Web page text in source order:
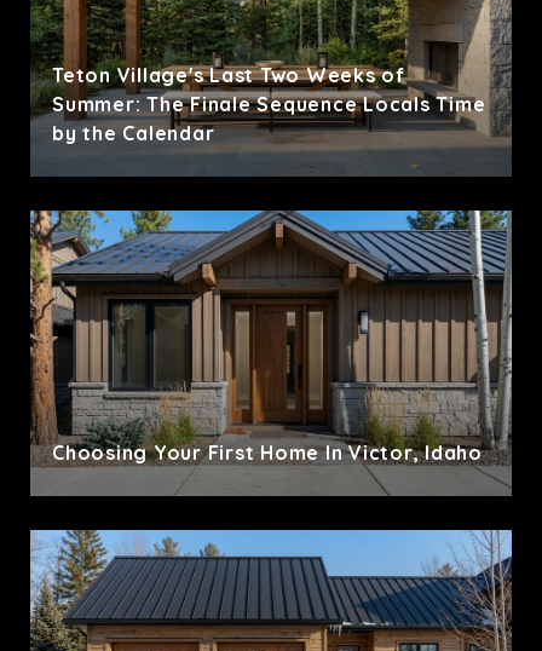
Teton Village's Last Two Weeks of
Summer: The Finale Sequence Locals Time
by the Calendar
Choosing Your First Home In Victor, Idaho